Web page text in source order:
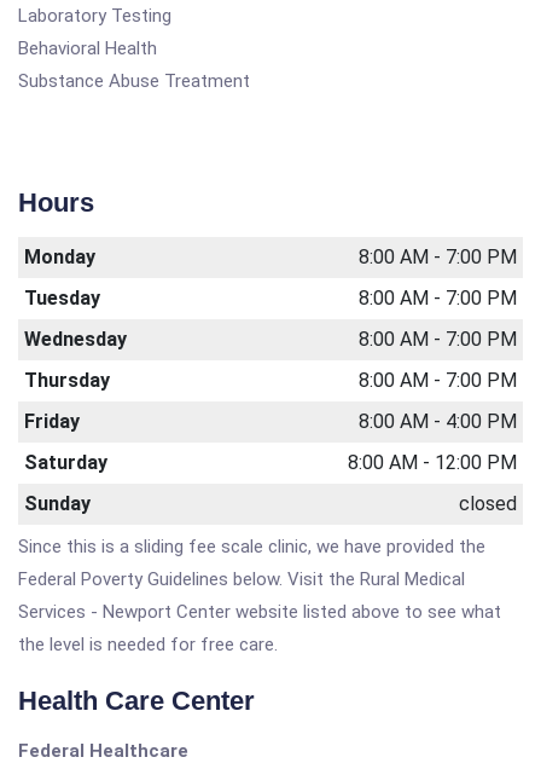
Laboratory Testing
Behavioral Health
Substance Abuse Treatment
Hours
Monday
8:00 AM - 7:00 PM
Tuesday
8:00 AM - 7:00 PM
Wednesday
8:00 AM - 7:00 PM
Thursday
8:00 AM - 7:00 PM
Friday
8:00 AM - 4:00 PM
Saturday
8:00 AM - 12:00 PM
Sunday
closed
Since this is a sliding fee scale clinic, we have provided the
Federal Poverty Guidelines below. Visit the Rural Medical
Services - Newport Center website listed above to see what
the level is needed for free care.
Health Care Center
Federal Healthcare